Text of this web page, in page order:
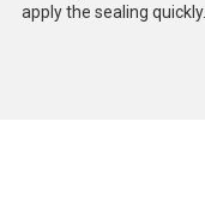
apply the sealing quickly.